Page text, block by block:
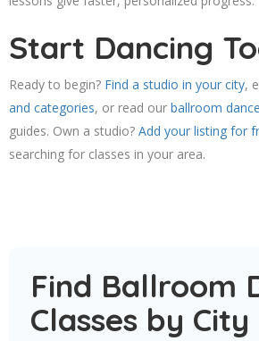
Start Dancing
Ready to begin? Find a studio in your city,
and categories, or read our ballroom
guides. Own a studio? Add your listing for
searching for classes in your area.
Find Ballroom
Classes by City